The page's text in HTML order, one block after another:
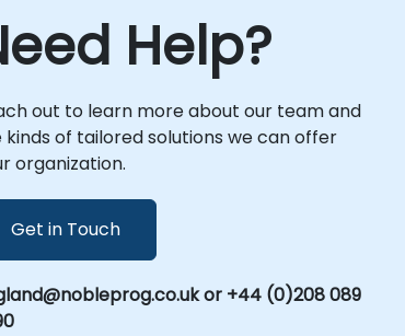
Help?
out to learn more about our team and
kinds of tailored solutions we can offer
organization.
Get in Touch
or +44 (0)208 089